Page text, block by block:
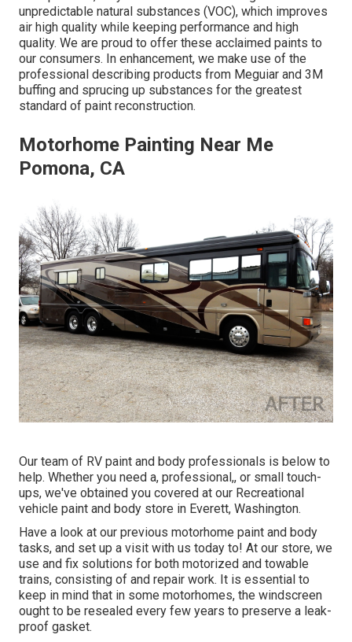
unpredictable natural substances (VOC), which improves
air high quality while keeping performance and high
quality. We are proud to offer these acclaimed paints to
our consumers. In enhancement, we make use of the
professional describing products from Meguiar and 3M
buffing and sprucing up substances for the greatest
standard of paint reconstruction.
Motorhome Painting Near Me
Pomona, CA
Our team of RV paint and body professionals is below to
help. Whether you need a, professional,, or small touch-
ups, we've obtained you covered at our Recreational
vehicle paint and body store in Everett, Washington.
Have a look at our previous motorhome paint and body
tasks, and set up a visit with us today to! At our store, we
use and fix solutions for both motorized and towable
trains, consisting of and repair work. It is essential to
keep in mind that in some motorhomes, the windscreen
ought to be resealed every few years to preserve a leak-
proof gasket.